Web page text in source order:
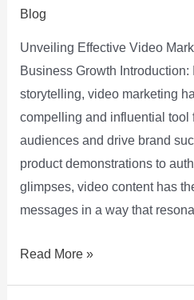
Blog
Unveiling Effective Video
Business Growth Introduction:
storytelling, video marketing
compelling and influential tool
audiences and drive brand
product demonstrations to
glimpses, video content has
messages in a way that
Read More »